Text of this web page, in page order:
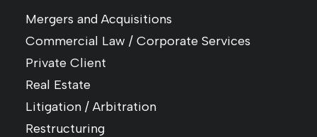
Mergers and Acquisitions
Commercial Law / Corporate Services
Private Client
Real Estate
Litigation / Arbitration
Restructuring